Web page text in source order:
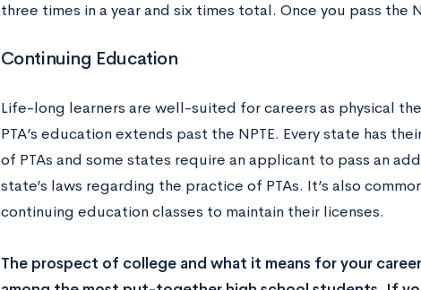
three times in a year and six times total. Once you pass the
Continuing Education
Life-long learners are well-suited for careers as physical
PTA’s education extends past the NPTE. Every state has
of PTAs and some states require an applicant to pass an
state’s laws regarding the practice of PTAs. It’s also
continuing education classes to maintain their licenses.
The prospect of college and what it means for your